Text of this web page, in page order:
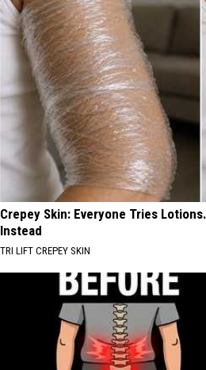
Crepey Skin: Everyone Tries
Instead
TRI LIFT CREPEY SKIN